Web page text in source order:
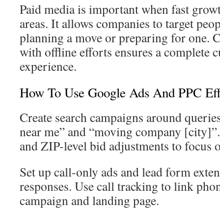
Paid media is important when fast
areas. It allows companies to target
planning a move or preparing for one.
with offline efforts ensures a complete
experience.
How To Use Google Ads And PPC
Create search campaigns around
near me” and “moving company
and ZIP-level bid adjustments to focus
Set up call-only ads and lead form
responses. Use call tracking to link
campaign and landing page.